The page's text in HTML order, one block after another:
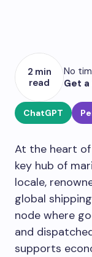
2 min
read
No
Get
ChatGPT
At the heart
key hub of
locale,
global
node where
and
supports